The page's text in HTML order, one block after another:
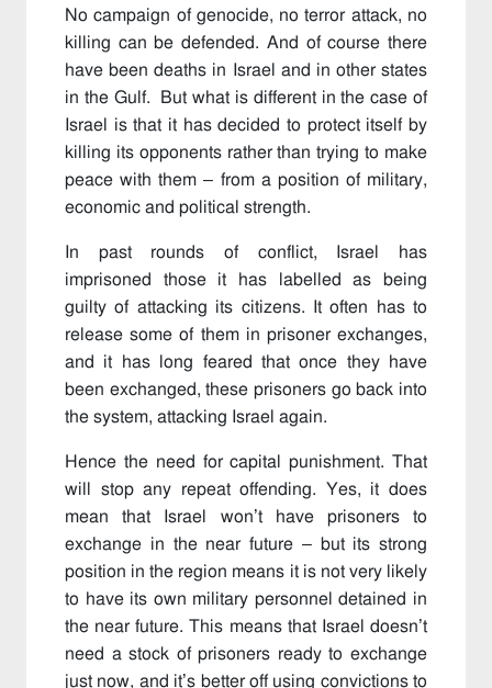
No campaign of genocide, no terror attack, no
killing can be defended. And of course there
have been deaths in Israel and in other states
in the Gulf. But what is different in the case of
Israel is that it has decided to protect itself by
killing its opponents rather than trying to make
peace with them – from a position of military,
economic and political strength.
In past rounds of conflict, Israel has
imprisoned those it has labelled as being
guilty of attacking its citizens. It often has to
release some of them in prisoner exchanges,
and it has long feared that once they have
been exchanged, these prisoners go back into
the system, attacking Israel again.
Hence the need for capital punishment. That
will stop any repeat offending. Yes, it does
mean that Israel won’t have prisoners to
exchange in the near future – but its strong
position in the region means it is not very likely
to have its own military personnel detained in
the near future. This means that Israel doesn’t
need a stock of prisoners ready to exchange
just now, and it’s better off using convictions to